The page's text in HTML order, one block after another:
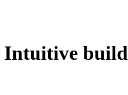
Intuitive